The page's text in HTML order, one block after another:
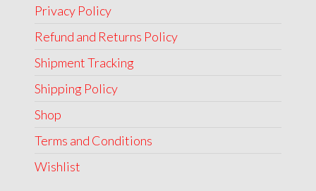
Privacy Policy
Refund and Returns Policy
Shipment Tracking
Shipping Policy
Shop
Terms and Conditions
Wishlist